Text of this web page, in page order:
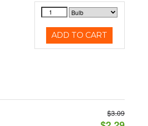
ADD TO CART
$3.09